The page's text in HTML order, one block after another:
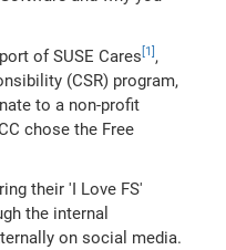
of SUSE Cares
,
(CSR) program,
to a non-profit
chose the Free
their 'I Love FS'
the internal
on social media.